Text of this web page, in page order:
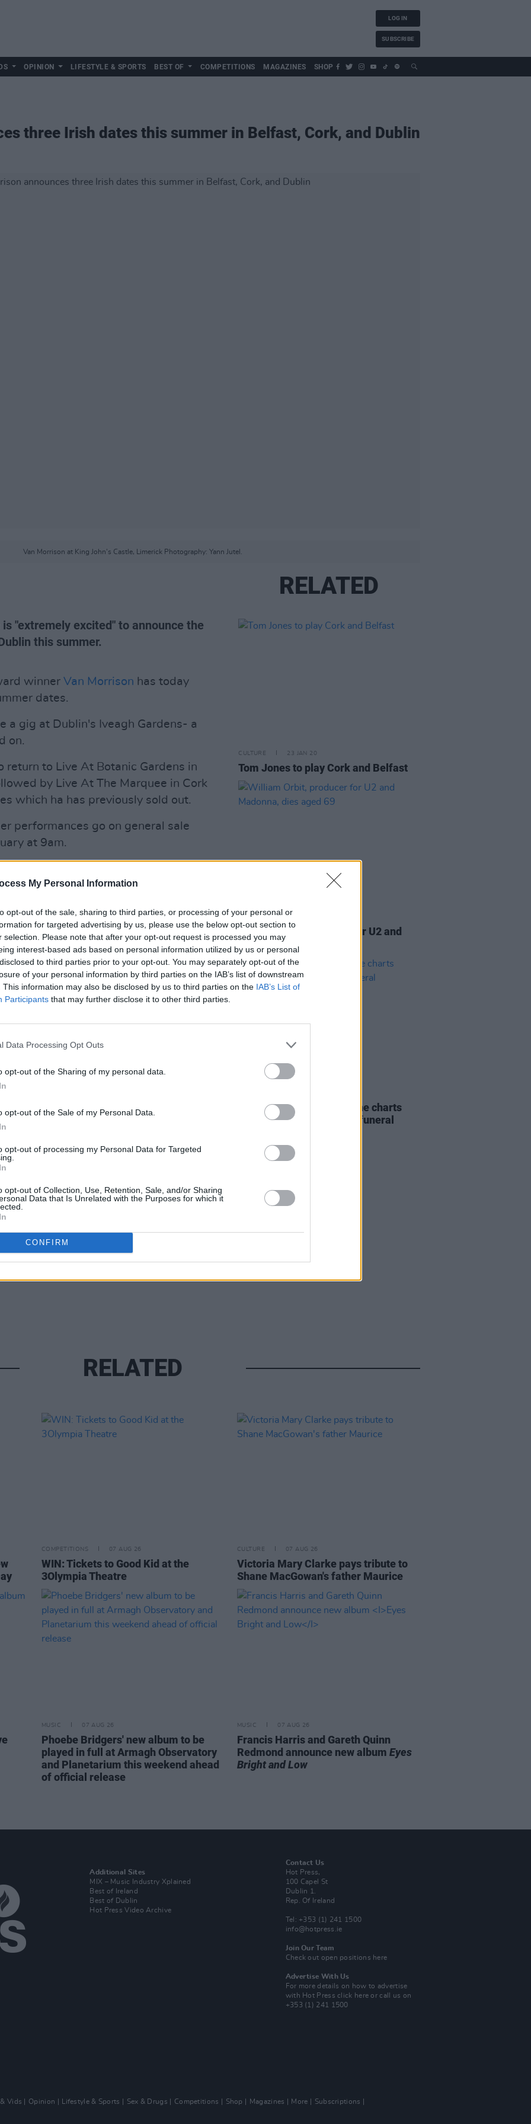
My Personal Information
opt-out of the sale, sharing to third parties, or processing of your personal or
for targeted advertising by us, please use the below opt-out section to
selection. Please note that after your opt-out request is processed you may
interest-based ads based on personal information utilized by us or personal
to third parties prior to your opt-out. You may separately opt-out of the
of your personal information by third parties on the IAB’s list of downstream
This information may also be disclosed by us to third parties on the IAB’s List of
Participants that may further disclose it to other third parties.
Data Processing Opt Outs
opt-out of the Sharing of my personal data.
opt-out of the Sale of my Personal Data.
opt-out of processing my Personal Data for Targeted
opt-out of Collection, Use, Retention, Sale, and/or Sharing
Data that Is Unrelated with the Purposes for which it
CONFIRM
LOG IN
SUBSCRIBE
OPINION LIFESTYLE & SPORTS BEST OF COMPETITIONS MAGAZINES SHOP
three Irish dates this summer in Belfast, Cork, and Dublin
Van Morrison at King John's Castle, Limerick Photography: Yann Jutel.
"extremely excited" to announce the
this summer.
winner Van Morrison has today
dates.
a gig at Dublin's Iveagh Gardens- a
on.
return to Live At Botanic Gardens in
by Live At The Marquee in Cork
which ha has previously sold out.
performances go on general sale
at 9am.
was "extremely excited":
Advertisement
to announce shows in Belfast,
next Thursday, 29th at 9am 🤩
February 22, 2024
one of the most influential artists
seminal second solo studio
Astral Weeks routinely ranks highly in
decades and includes a stint as leader
Stone's '500 greatest songs of all
The Positive
Share This Article:
RELATED
CULTURE 23 JAN 20
Tom Jones to play Cork and Belfast
MUSIC 07 AUG 26
William Orbit, producer for U2 and
Madonna, dies aged 69
'Falling Slowly' soars up the charts
following Glen Hansard's funeral
RELATED
COMPETITIONS 07 AUG 26
WIN: Tickets to Good Kid at the
3Olympia Theatre
CULTURE 07 AUG 26
Victoria Mary Clarke pays tribute to
Shane MacGowan's father Maurice
MUSIC 07 AUG 26
Phoebe Bridgers' new album to be
played in full at Armagh Observatory
and Planetarium this weekend ahead
of official release
MUSIC 07 AUG 26
Francis Harris and Gareth Quinn
Redmond announce new album Eyes
Bright and Low
Additional Sites
MIX – Music Industry Xplained
Best of Ireland
Best of Dublin
Hot Press Video Archive
Contact Us
Hot Press,
100 Capel St
Dublin 1.
Rep. Of Ireland
Tel: +353 (1) 241 1500
info@hotpress.ie
Join Our Team
Check out open positions here
Advertise With Us
For more details on how to advertise
with Hot Pressclick here or call us on
+353 (1) 241 1500
Vids Opinion Lifestyle & Sports Sex & Drugs Competitions Shop Magazines More
Subscriptions